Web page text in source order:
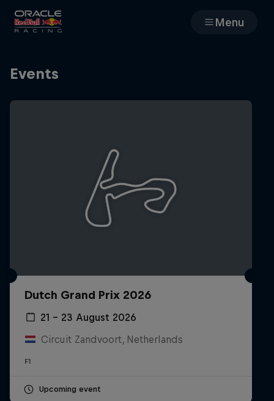
Menu
Team
MyPaddock
Partners
Careers
Newsletter
Events
Dutch Grand Prix 2026
21 – 23 August 2026
Circuit Zandvoort, Netherlands
F1
Upcoming event